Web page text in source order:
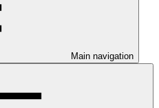
Main navigation